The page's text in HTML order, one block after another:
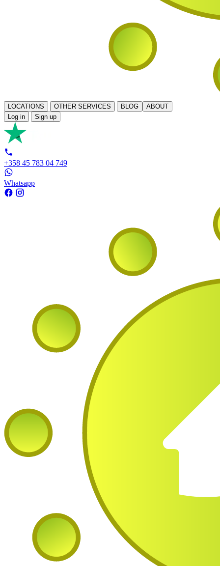
LOCATIONS OTHER SERVICES BLOG
ABOUT
Log in
Sign up
+358 45 783 04 749
Whatsapp